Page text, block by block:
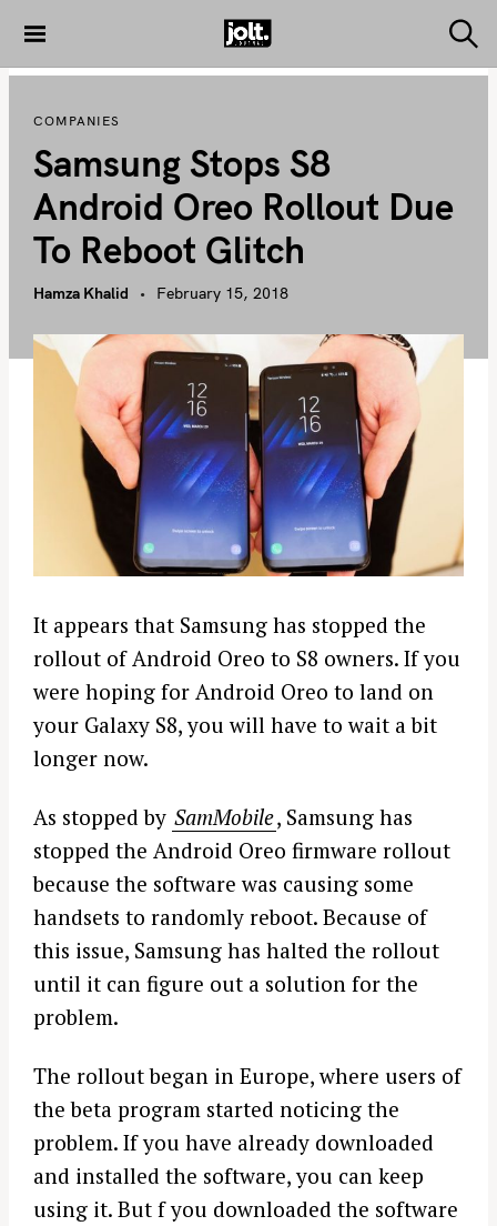
i
t
THE JOLT
e
COMPANIES
Samsung Stops S8
Android Oreo Rollout Due
To Reboot Glitch
Hamza Khalid February 15, 2018
It appears that Samsung has stopped the
rollout of Android Oreo to S8 owners. If you
were hoping for Android Oreo to land on
your Galaxy S8, you will have to wait a bit
longer now.
As stopped by SamMobile, Samsung has
stopped the Android Oreo firmware rollout
because the software was causing some
handsets to randomly reboot. Because of
this issue, Samsung has halted the rollout
until it can figure out a solution for the
problem.
The rollout began in Europe, where users of
the beta program started noticing the
problem. If you have already downloaded
and installed the software, you can keep
using it. But f you downloaded the software